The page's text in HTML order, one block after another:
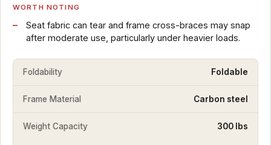
WORTH NOTING
Seat fabric can tear and frame cross-braces may snap
after moderate use, particularly under heavier loads.
Foldability Foldable
Frame Material Carbon steel
Weight Capacity 300 lbs